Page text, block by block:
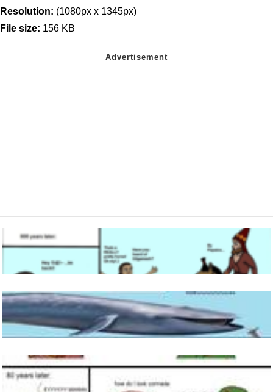
Resolution: (1080px x 1345px)
File size: 156 KB